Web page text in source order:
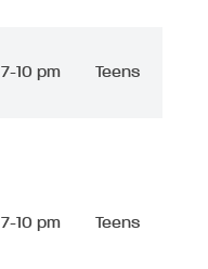
7-10 pm Teens
7-10 pm Teens